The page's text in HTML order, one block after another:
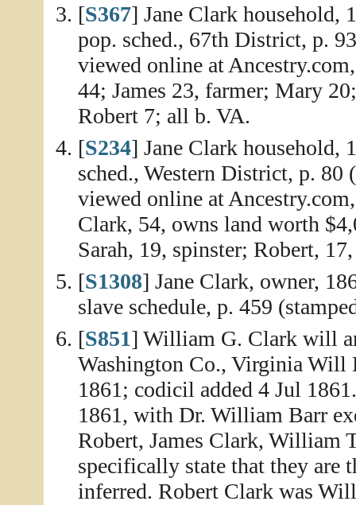
[S367] Jane Clark household,
pop. sched., 67th District, p.
viewed online at
44; James 23, farmer; Mary
Robert 7; all b. VA.
[S234] Jane Clark household,
sched., Western District, p.
viewed online at
Clark, 54, owns land worth
Sarah, 19, spinster; Robert,
[S1308] Jane Clark, owner,
slave schedule, p. 459
[S851] William G. Clark will
Washington Co., Virginia Will
1861; codicil added 4 Jul
1861, with Dr. William Barr
Robert, James Clark, William
specifically state that they are
inferred. Robert Clark was